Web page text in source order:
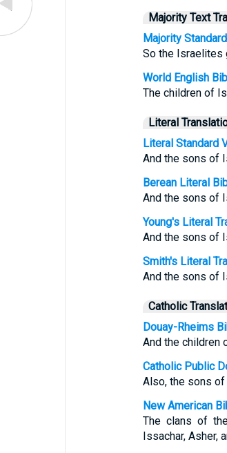
Majority Text
Majority
So the Israelites
World English
The children of
Literal
Literal Standard
And the sons of
Berean Literal
And the sons of
Young's Literal
And the sons of
Smith's Literal
And the sons of
Catholic
Douay-Rheims
And the children
Catholic Public
Also, the sons
New American
The clans of
Issachar, Asher,